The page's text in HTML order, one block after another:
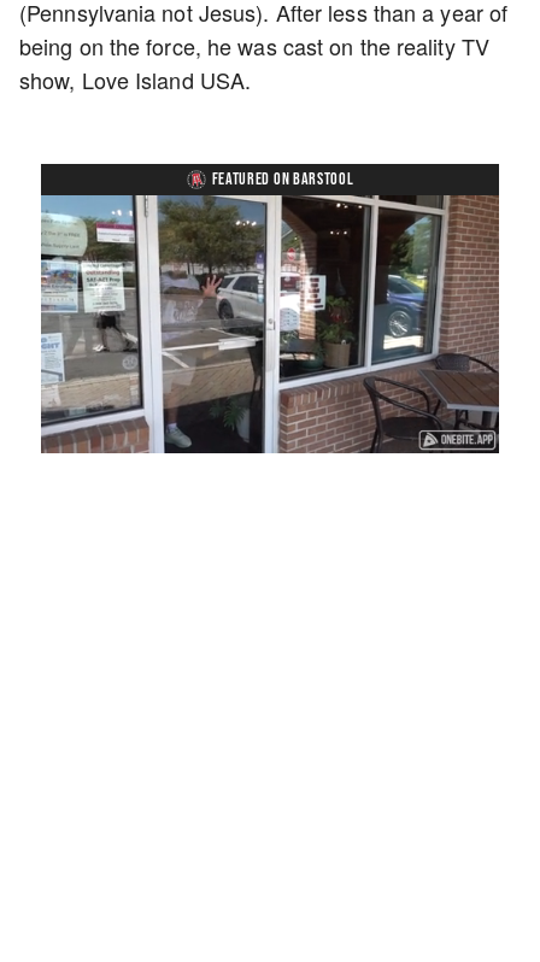
(Pennsylvania not Jesus). After less than a year of
being on the force, he was cast on the reality TV
show, Love Island USA.
FEATURED ON BARSTOOL
Unmute Loaded
45.29%
Playback
Rate
Captions